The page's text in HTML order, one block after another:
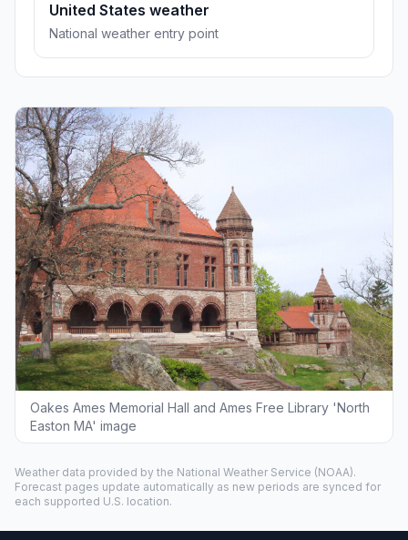
United States weather
National weather entry point
Oakes Ames Memorial Hall and Ames Free Library 'North
Easton MA' image
Weather data provided by the National Weather Service (NOAA).
Forecast pages update automatically as new periods are synced for
each supported U.S. location.